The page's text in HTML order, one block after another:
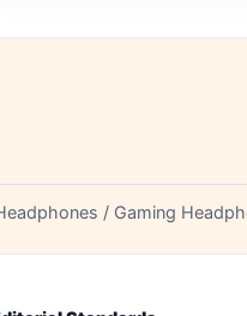
/ Gaming